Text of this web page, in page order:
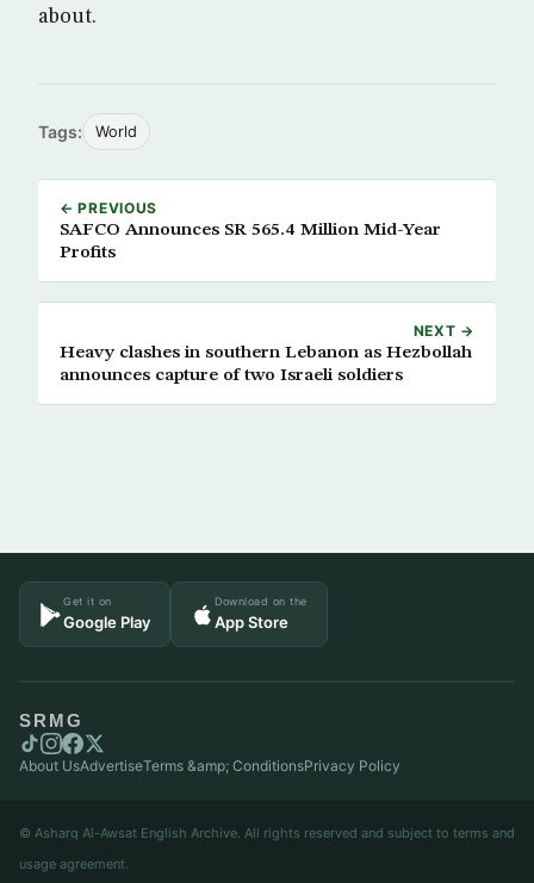
about.
Tags: World
← PREVIOUS
SAFCO Announces SR 565.4 Million Mid-Year
Profits
NEXT →
Heavy clashes in southern Lebanon as Hezbollah
announces capture of two Israeli soldiers
Get it on
Google Play
Download on the
App Store
SRMG
About UsAdvertiseTerms &amp; ConditionsPrivacy Policy
© Asharq Al-Awsat English Archive. All rights reserved and subject to terms and
usage agreement.